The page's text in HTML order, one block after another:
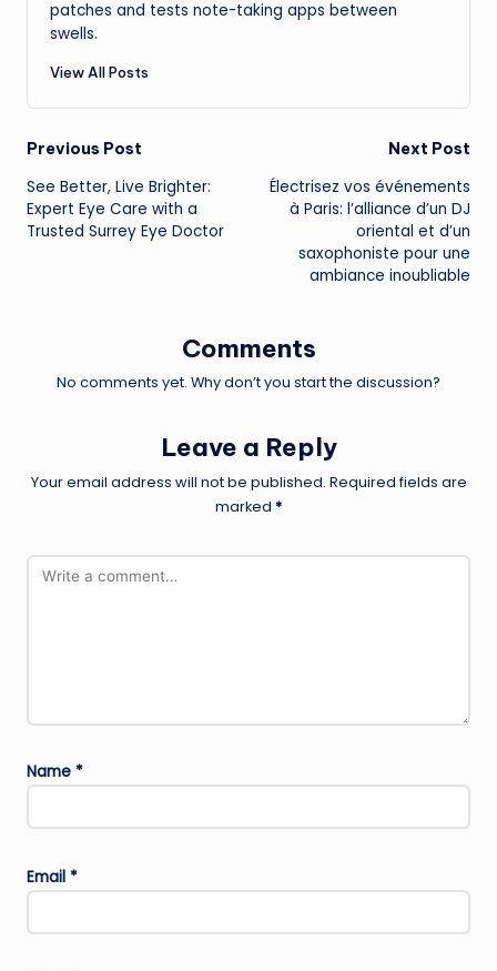
patches and tests note-taking apps between
swells.
View All Posts
Post
navigation
Previous Post
See Better, Live Brighter:
Expert Eye Care with a
Trusted Surrey Eye Doctor
Next Post
Électrisez vos événements
à Paris: l’alliance d’un DJ
oriental et d’un
saxophoniste pour une
ambiance inoubliable
Comments
No comments yet. Why don’t you start the discussion?
Leave a Reply
Your email address will not be published. Required fields are
marked *
Name *
Email *